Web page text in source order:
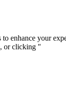
to enhance your
or clicking "